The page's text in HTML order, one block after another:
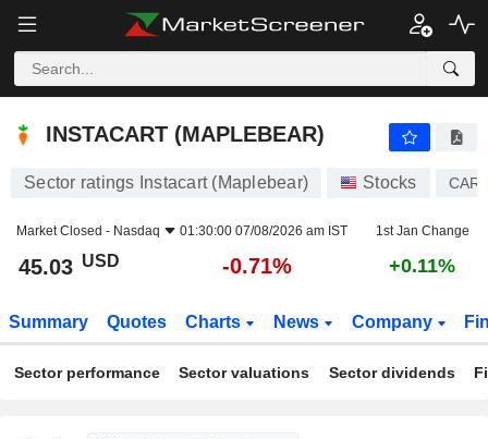
INSTACART (MAPLEBEAR)
INSTACART (MAPLEBEAR)
Sector ratings Instacart (Maplebear) Stocks
Market Closed - Nasdaq 01:30:00 07/08/2026 am IST 1st Jan Change
45.03 USD -0.71% +0.11%
Summary Quotes Charts News Company
Sector performance Sector valuations Sector dividends